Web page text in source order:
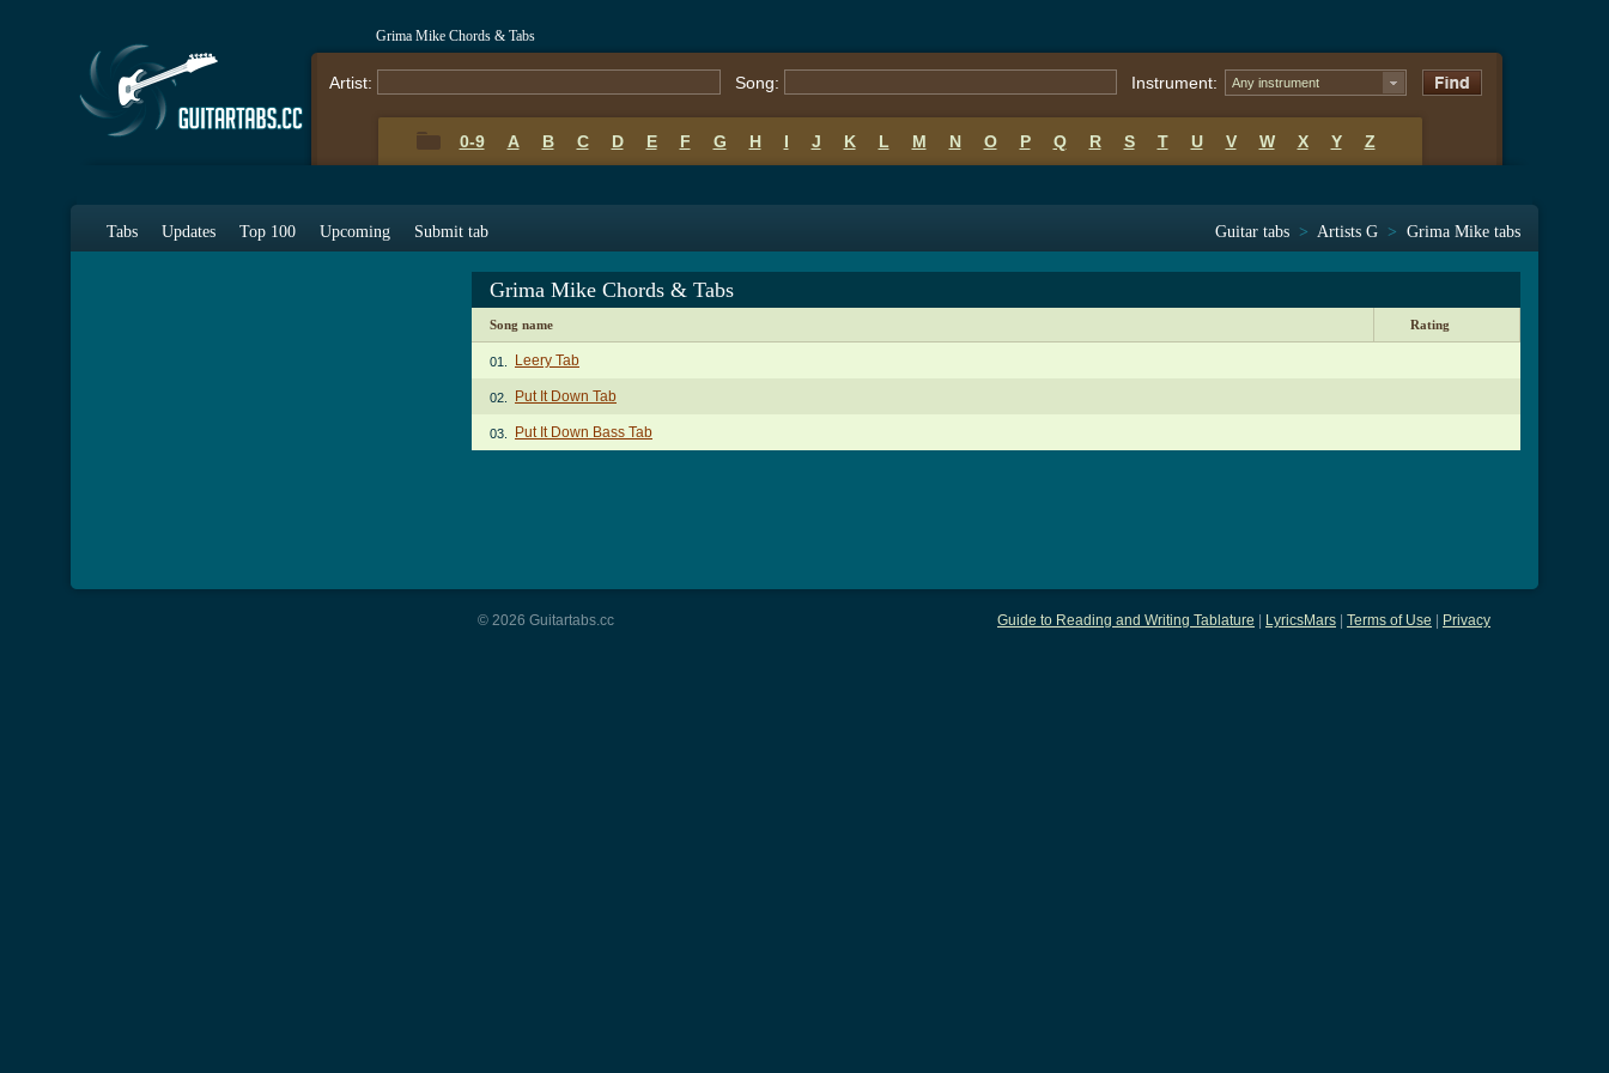
Grima Mike Chords & Tabs
Artist: Song: Instrument: Any instrument
0-9 A B C D E F G H I J K L M N O P Q R S T U V W X Y Z
Tabs Updates Top 100 Upcoming Submit tab Guitar tabs > Artists G > Grima Mike tabs
Grima Mike Chords & Tabs
Song name Rating
01. Leery Tab
02. Put It Down Tab
03. Put It Down Bass Tab
Guide to Reading and Writing Tablature LyricsMars Terms of Use Privacy
© 2026 Guitartabs.cc